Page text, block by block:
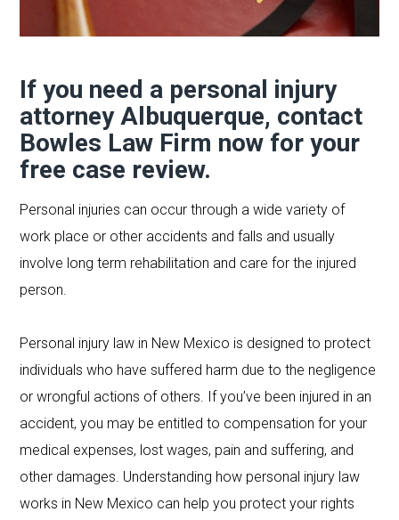
If you need a personal injury
attorney Albuquerque, contact
Bowles Law Firm now for your
free case review.
Personal injuries can occur through a wide variety of
work place or other accidents and falls and usually
involve long term rehabilitation and care for the injured
person.
Personal injury law in New Mexico is designed to protect
individuals who have suffered harm due to the negligence
or wrongful actions of others. If you’ve been injured in an
accident, you may be entitled to compensation for your
medical expenses, lost wages, pain and suffering, and
other damages. Understanding how personal injury law
works in New Mexico can help you protect your rights